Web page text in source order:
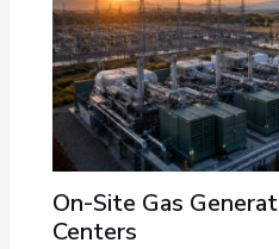
On-Site Gas
Centers